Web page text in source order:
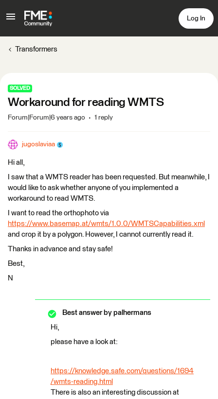
Log In
Transformers
SOLVED
Workaround for reading WMTS
Forum|Forum|6 years ago 1 reply
jugoslaviaa
Hi all,
I saw that a WMTS reader has been requested. But meanwhile, I
would like to ask whether anyone of you implemented a
workaround to read WMTS.
I want to read the orthophoto via
https://www.basemap.at/wmts/1.0.0/WMTSCapabilities.xml
and crop it by a polygon. However, I cannot currently read it.
Thanks in advance and stay safe!
Best,
N
Best answer by palhermans
Hi,
please have a look at:
https://knowledge.safe.com/questions/1694
/wmts-reading.html
There is also an interesting discussion at